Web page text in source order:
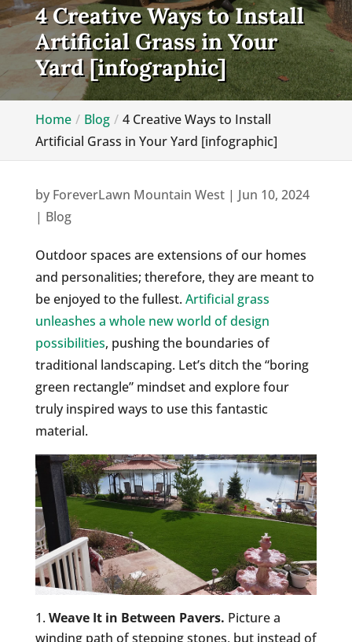
4 Creative Ways to Install
Artificial Grass in Your
Yard [infographic]
Home Blog
4 Creative Ways to Install
Artificial Grass in Your Yard [infographic]
by ForeverLawn Mountain West| Jun 10, 2024
| Blog
Outdoor spaces are extensions of our homes
and personalities; therefore, they are meant to
be enjoyed to the fullest. Artificial grass
unleashes a whole new world of design
possibilities, pushing the boundaries of
traditional landscaping. Let’s ditch the “boring
green rectangle” mindset and explore four
truly inspired ways to use this fantastic
material.
Weave It in Between Pavers. Picture a
winding path of stepping stones, but instead of